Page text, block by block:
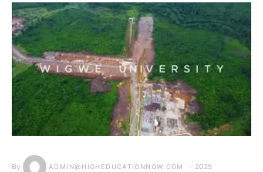
By ADMIN@HIGHEDUCATIONNOW.COM 2025